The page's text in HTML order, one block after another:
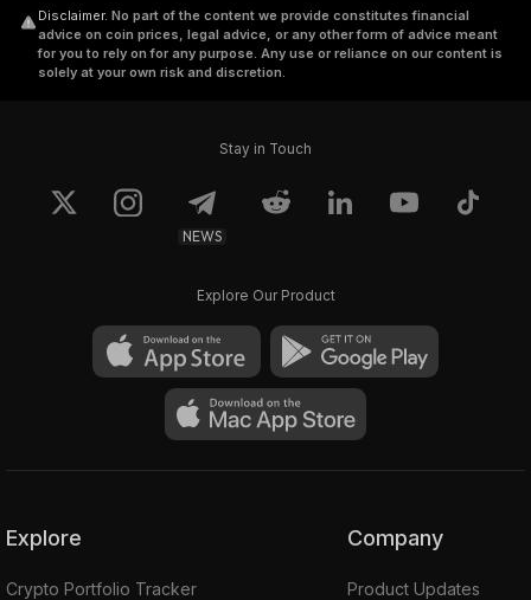
Disclaimer. No part of the content we provide constitutes financial
advice on coin prices, legal advice, or any other form of advice meant
for you to rely on for any purpose. Any use or reliance on our content is
solely at your own risk and discretion.
Stay in Touch
NEWS
Explore Our Product
Explore
Crypto Portfolio Tracker
Company
Product Updates